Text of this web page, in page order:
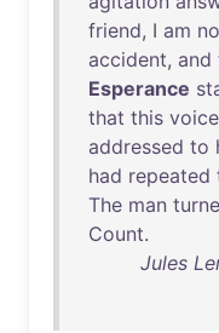
friend, I am
accident, and
Esperance
that this voice
addressed to
had repeated
The man
Count.
Jules